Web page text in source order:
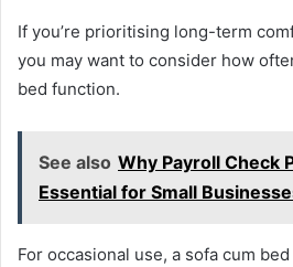
If you’re prioritising long-term
you may want to consider how
bed function.
See also Why Payroll Check
Essential for Small
For occasional use, a sofa cum